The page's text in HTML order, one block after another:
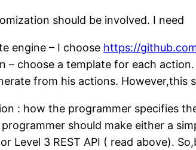
should be involved. I need
engine – I choose https://
– choose a template for each
from his actions. However,this
: how the programmer specifies
should make either a
Level 3 REST API ( read above).